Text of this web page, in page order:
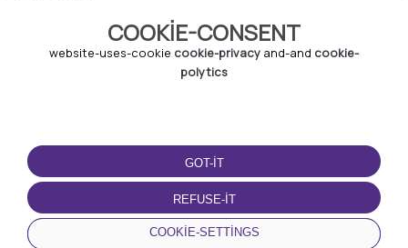
COOKIE-CONSENT
website-uses-cookie cookie-privacy and-and cookie-
polytics
GOT-IT
REFUSE-IT
COOKIE-SETTINGS
TERMS-OF-USE
terms-and-conditions
privacy-policy
cookie-policy
DOWNLOAD-APP